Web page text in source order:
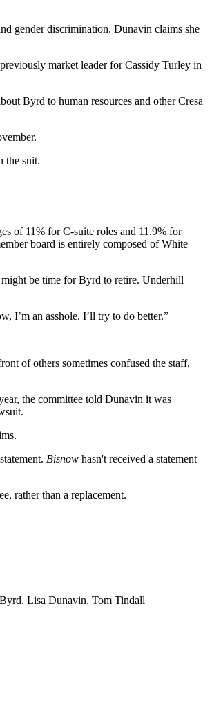
gender discrimination. Dunavin claims she
market leader for Cassidy Turley in
Byrd to human resources and other Cresa
the suit.
of 11% for C-suite roles and 11.9% for
board is entirely composed of White
be time for Byrd to retire. Underhill
I’m an asshole. I’ll try to do better.”
of others sometimes confused the staff,
the committee told Dunavin it was
Bisnow hasn't received a statement
rather than a replacement.
, Lisa Dunavin, Tom Tindall